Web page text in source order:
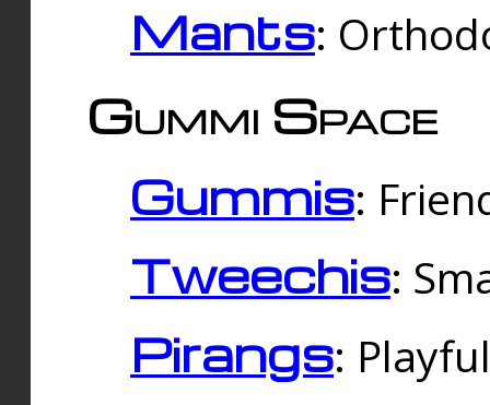
Mants:
Gummi Space
Gummis:
Tweechis:
Pirangs: